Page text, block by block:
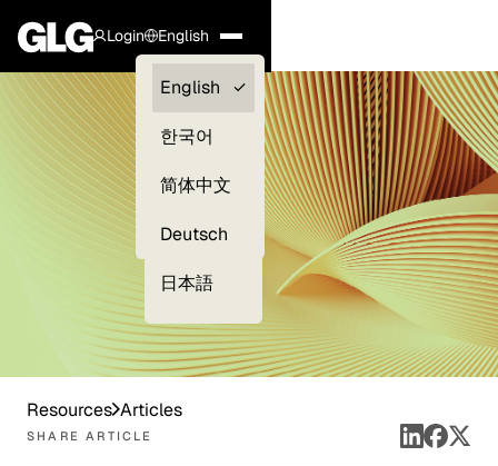
Login
Clients —
myGLG
English
English
한국어
简体中文
Deutsch
日本語
Resources Articles
SHARE ARTICLE